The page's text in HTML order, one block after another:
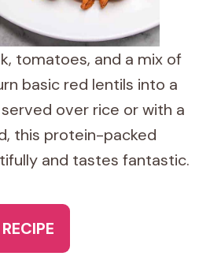
tomatoes, and a mix of
basic red lentils into a
over rice or with a
this protein-packed
and tastes fantastic.